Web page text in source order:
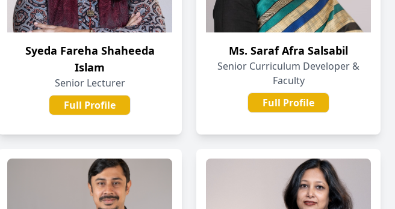
Syeda Fareha Shaheeda
Islam
Senior Lecturer
Full Profile
Ms. Saraf Afra Salsabil
Senior Curriculum Developer &
Faculty
Full Profile